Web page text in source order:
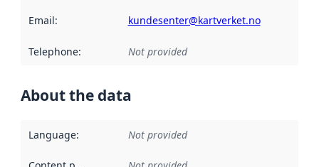
Email: kundesenter@kartverket.no
Telephone: Not provided
About the data
Language: Not provided